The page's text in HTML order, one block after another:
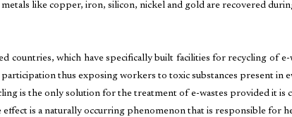
like copper, iron, silicon, nickel and gold are recovered
countries, which have specifically built facilities for recycling of
thus exposing workers to toxic substances present in
is the only solution for the treatment of e-wastes provided it is
effect is a naturally occurring phenomenon that is responsible for